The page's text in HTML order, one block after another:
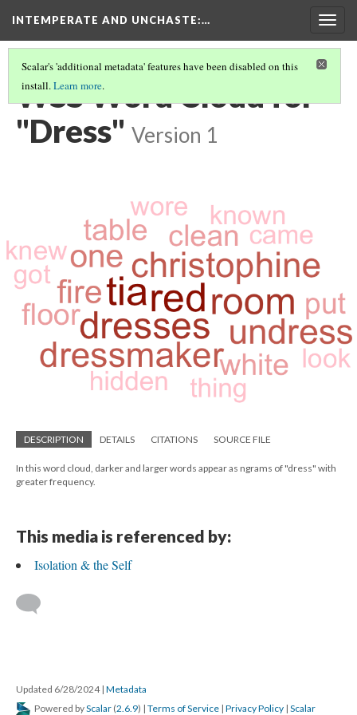
INTEMPERATE AND UNCHASTE:…
Scalar's 'additional metadata' features have been disabled on this
install.Learn more.
WSS Word Cloud for
"Dress" Version 1
DESCRIPTION DETAILS CITATIONS SOURCE FILE
In this word cloud, darker and larger words appear as ngrams of "dress" with
greater frequency.
This media is referenced by:
Isolation & the Self
Updated 6/28/2024 | Metadata
Powered byScalar (2.6.9) | Terms of Service | Privacy Policy | Scalar